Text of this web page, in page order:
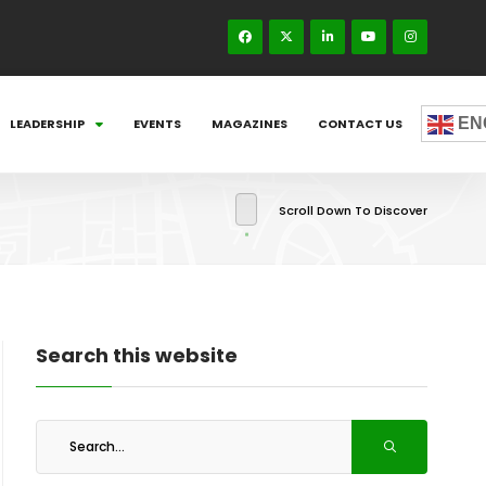
LEADERSHIP EVENTS MAGAZINES CONTACT US
Scroll Down To Discover
Search this website